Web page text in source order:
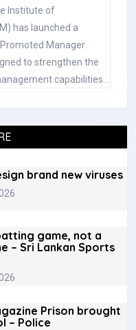
Institute of
has launched a
Manager
to strengthen the
capabilities…
brand new viruses
game, not a
– Sri Lankan Sports
Prison brought
– Police